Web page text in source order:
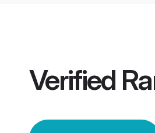
Verified